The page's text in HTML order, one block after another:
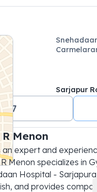
Sarjapur
Menon
an expert and
Menon specializes in
Hospital -
and provides compa